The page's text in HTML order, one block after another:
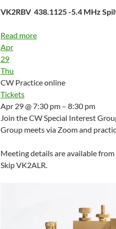
VK2RBV 438.1125 -5.4 MHz
Read more
Apr
29
Thu
CW Practice online
Tickets
Apr 29 @ 7:30 pm – 8:30 pm
Join the CW Special Interest
Group meets via Zoom and
Meeting details are available
Skip VK2ALR.